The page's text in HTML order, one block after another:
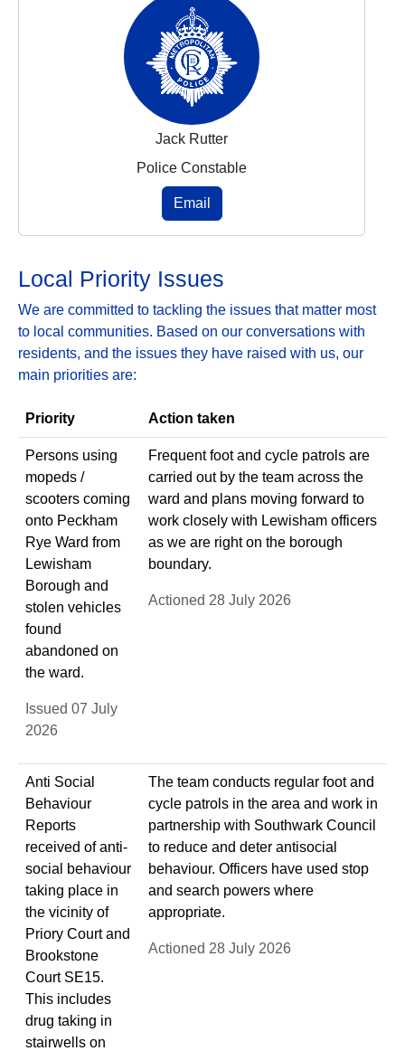
Jack Rutter
Police Constable
Email
Local Priority Issues
We are committed to tackling the issues that matter most
to local communities. Based on our conversations with
residents, and the issues they have raised with us, our
main priorities are:
Priority Action taken
Persons using
mopeds /
scooters coming
onto Peckham
Rye Ward from
Lewisham
Borough and
stolen vehicles
found
abandoned on
the ward.
Issued 07 July
2026
Frequent foot and cycle patrols are
carried out by the team across the
ward and plans moving forward to
work closely with Lewisham officers
as we are right on the borough
boundary.
Actioned 28 July 2026
Anti Social
Behaviour
Reports
received of anti-
social behaviour
taking place in
the vicinity of
Priory Court and
Brookstone
Court SE15.
This includes
drug taking in
stairwells on
The team conducts regular foot and
cycle patrols in the area and work in
partnership with Southwark Council
to reduce and deter antisocial
behaviour. Officers have used stop
and search powers where
appropriate.
Actioned 28 July 2026